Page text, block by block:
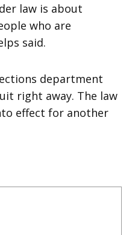
law is about
who are
said.
department
right away. The law
effect for another